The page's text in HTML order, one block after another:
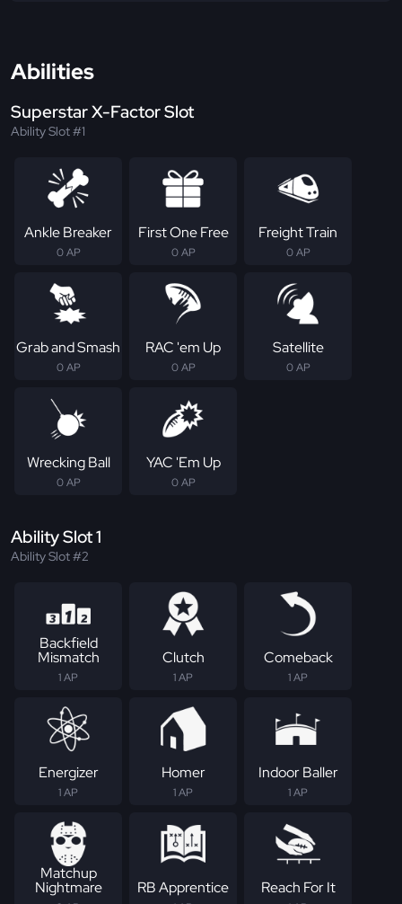
Abilities
Superstar X-Factor Slot
Ability Slot #1
Ankle Breaker
0 AP
First One Free
0 AP
Freight Train
0 AP
Grab and Smash
0 AP
RAC 'em Up
0 AP
Satellite
0 AP
Wrecking Ball
0 AP
YAC 'Em Up
0 AP
Ability Slot 1
Ability Slot #2
Backfield
Mismatch
1 AP
Clutch
1 AP
Comeback
1 AP
Energizer
1 AP
Homer
1 AP
Indoor Baller
1 AP
Matchup
Nightmare RB Apprentice Reach For It